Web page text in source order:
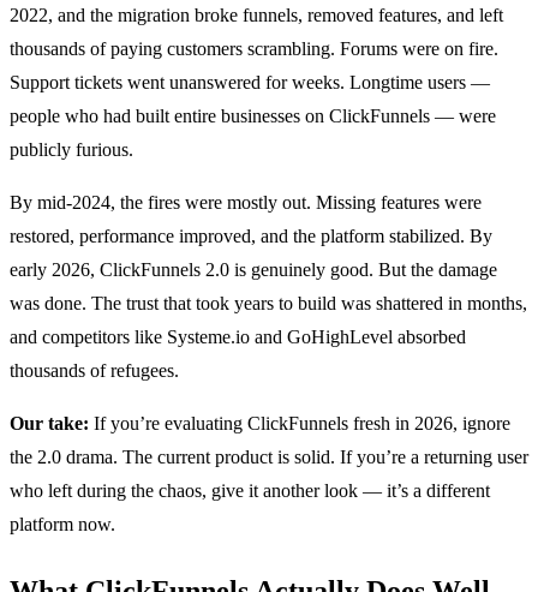
2022, and the migration broke funnels, removed features, and left
thousands of paying customers scrambling. Forums were on fire.
Support tickets went unanswered for weeks. Longtime users —
people who had built entire businesses on ClickFunnels — were
publicly furious.
By mid-2024, the fires were mostly out. Missing features were
restored, performance improved, and the platform stabilized. By
early 2026, ClickFunnels 2.0 is genuinely good. But the damage
was done. The trust that took years to build was shattered in months,
and competitors like Systeme.io and GoHighLevel absorbed
thousands of refugees.
Our take: If you’re evaluating ClickFunnels fresh in 2026, ignore
the 2.0 drama. The current product is solid. If you’re a returning user
who left during the chaos, give it another look — it’s a different
platform now.